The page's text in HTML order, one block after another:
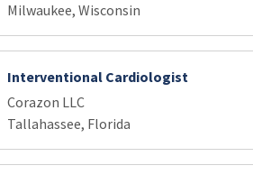
Milwaukee, Wisconsin
Interventional Cardiologist
Corazon LLC
Tallahassee, Florida